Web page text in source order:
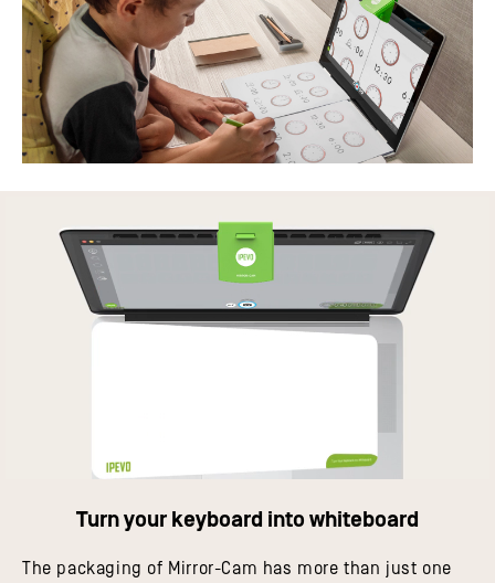
Turn your keyboard into whiteboard
The packaging of Mirror-Cam has more than just one